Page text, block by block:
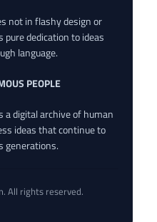
not in flashy design or
dedication to ideas
language.
PEOPLE
a digital archive of human
ideas that continue to
generations.
All rights reserved.